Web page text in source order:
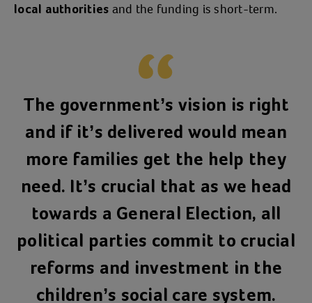
local authorities and the funding is short-term.
The government’s vision is right
and if it’s delivered would mean
more families get the help they
need. It’s crucial that as we head
towards a General Election, all
political parties commit to crucial
reforms and investment in the
children’s social care system.